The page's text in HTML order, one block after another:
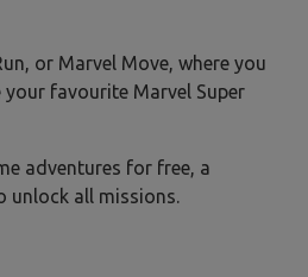
or Marvel Move, where you
favourite Marvel Super
adventures for free, a
unlock all missions.